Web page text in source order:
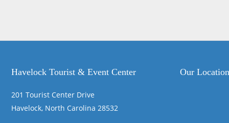
Havelock Tourist & Event Center
201 Tourist Center Drive
Havelock, North Carolina 28532
Our Location